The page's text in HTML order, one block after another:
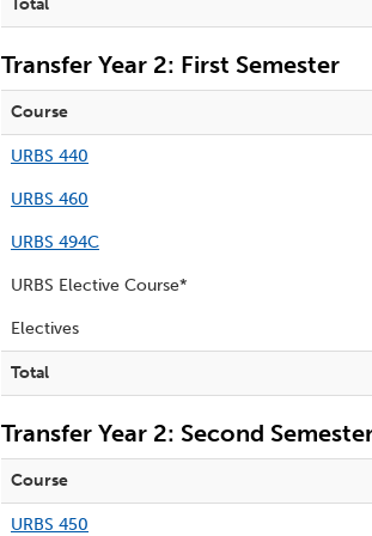
Transfer Year 2: First Semester
Course
URBS 440
URBS 460
URBS 494C
URBS Elective Course*
Electives
Total
Transfer Year 2: Second
Course
URBS 450